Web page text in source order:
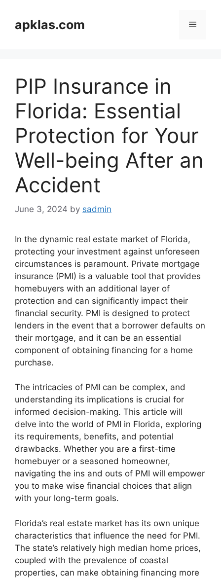
contentapklas.com Menu
PIP Insurance in
Florida: Essential
Protection for Your
Well-being After an
Accident
June 3, 2024 by sadmin
In the dynamic real estate market of Florida,
protecting your investment against unforeseen
circumstances is paramount. Private mortgage
insurance (PMI) is a valuable tool that provides
homebuyers with an additional layer of
protection and can significantly impact their
financial security. PMI is designed to protect
lenders in the event that a borrower defaults on
their mortgage, and it can be an essential
component of obtaining financing for a home
purchase.
The intricacies of PMI can be complex, and
understanding its implications is crucial for
informed decision-making. This article will
delve into the world of PMI in Florida, exploring
its requirements, benefits, and potential
drawbacks. Whether you are a first-time
homebuyer or a seasoned homeowner,
navigating the ins and outs of PMI will empower
you to make wise financial choices that align
with your long-term goals.
Florida’s real estate market has its own unique
characteristics that influence the need for PMI.
The state’s relatively high median home prices,
coupled with the prevalence of coastal
properties, can make obtaining financing more